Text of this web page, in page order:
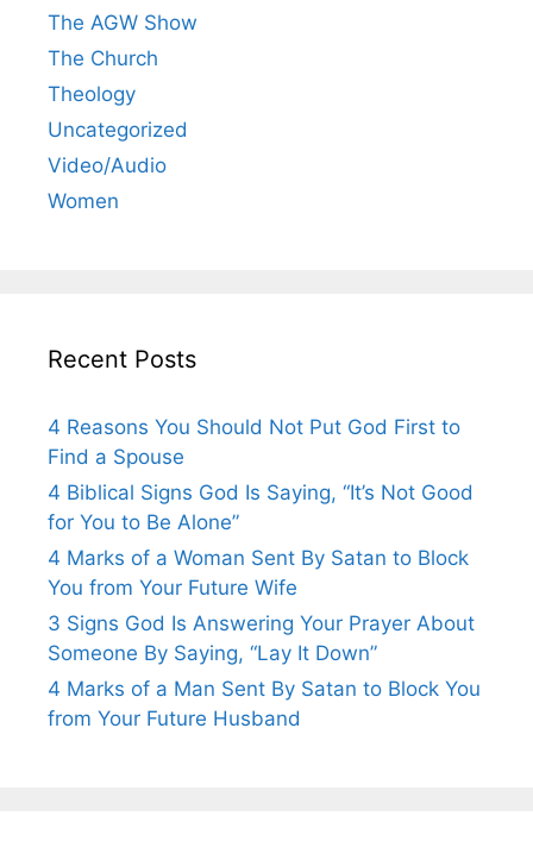
The AGW Show
The Church
Theology
Uncategorized
Video/Audio
Women
Recent Posts
4 Reasons You Should Not Put God First to
Find a Spouse
4 Biblical Signs God Is Saying, “It’s Not Good
for You to Be Alone”
4 Marks of a Woman Sent By Satan to Block
You from Your Future Wife
3 Signs God Is Answering Your Prayer About
Someone By Saying, “Lay It Down”
4 Marks of a Man Sent By Satan to Block You
from Your Future Husband